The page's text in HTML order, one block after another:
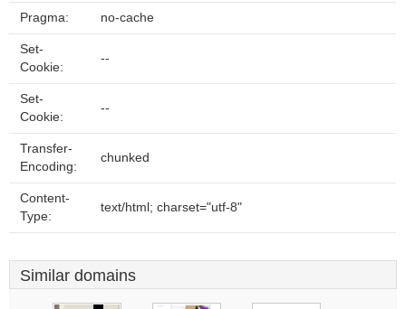
Pragma: no-cache
Set-
Cookie:
--
Set-
Cookie:
--
Transfer-
Encoding:
chunked
Content-
Type:
text/html; charset="utf-8"
Similar domains